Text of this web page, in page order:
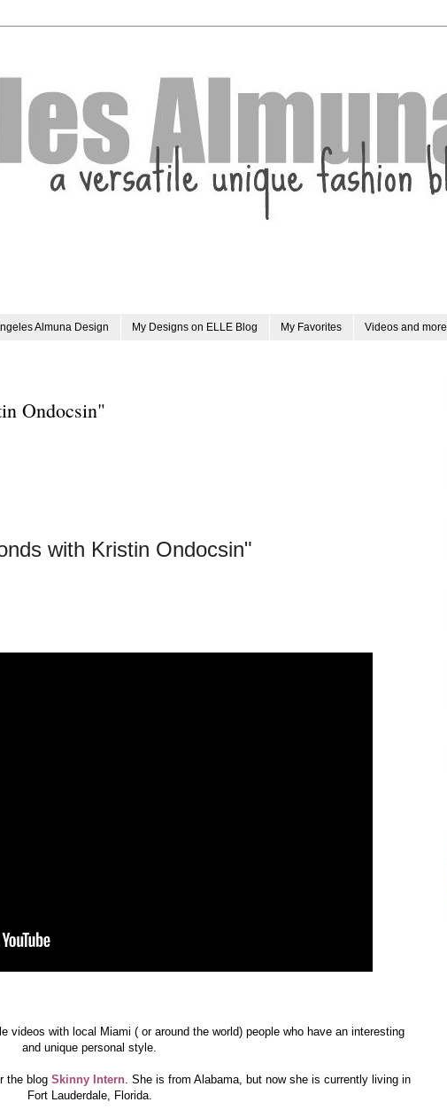
Almuna Design My Designs on ELLE Blog My Favorites Videos and more
Ondocsin"
with Kristin Ondocsin"
with local Miami ( or around the world) people who have an interesting
and unique personal style.
the blog Skinny Intern. She is from Alabama, but now she is currently living in
Fort Lauderdale, Florida.